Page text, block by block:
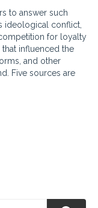
to answer such
ideological conflict,
for loyalty
that influenced the
and other
Five sources are